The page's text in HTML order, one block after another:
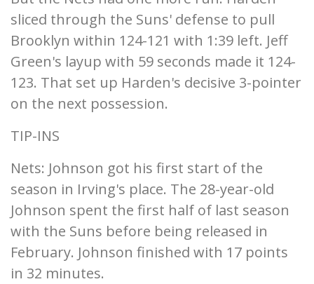
sliced through the Suns' defense to pull
Brooklyn within 124-121 with 1:39 left. Jeff
Green's layup with 59 seconds made it 124-
123. That set up Harden's decisive 3-pointer
on the next possession.
TIP-INS
Nets: Johnson got his first start of the
season in Irving's place. The 28-year-old
Johnson spent the first half of last season
with the Suns before being released in
February. Johnson finished with 17 points
in 32 minutes.